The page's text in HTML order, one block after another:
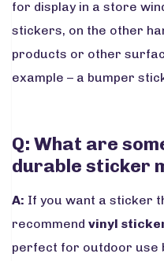
for display in a store
stickers, on the other
products or other
example – a bumper
Q: What are
durable sticker
A: If you want a sticker
recommend vinyl
perfect for outdoor use